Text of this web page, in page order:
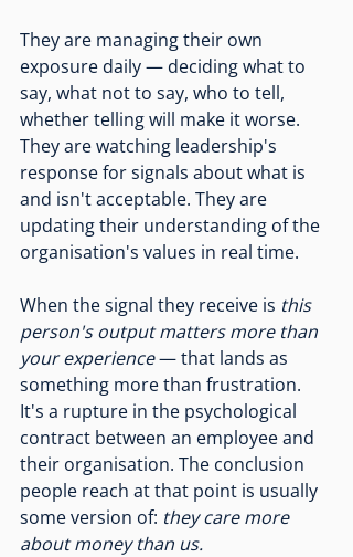
They are managing their own
exposure daily — deciding what to
say, what not to say, who to tell,
whether telling will make it worse.
They are watching leadership's
response for signals about what is
and isn't acceptable. They are
updating their understanding of the
organisation's values in real time.
When the signal they receive is this
person's output matters more than
your experience — that lands as
something more than frustration.
It's a rupture in the psychological
contract between an employee and
their organisation. The conclusion
people reach at that point is usually
some version of: they care more
about money than us.